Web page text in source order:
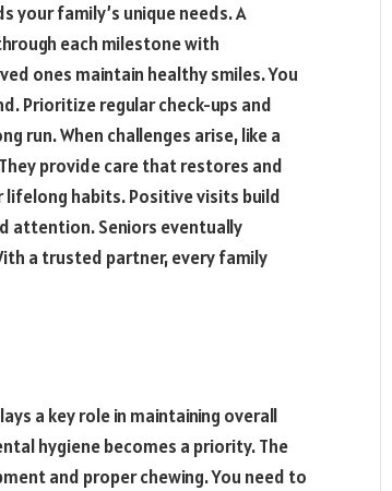
your family’s unique needs. A
each milestone with
ones maintain healthy smiles. You
Prioritize regular check-ups and
run. When challenges arise, like a
provide care that restores and
habits. Positive visits build
attention. Seniors eventually
a trusted partner, every family
a key role in maintaining overall
hygiene becomes a priority. The
and proper chewing. You need to